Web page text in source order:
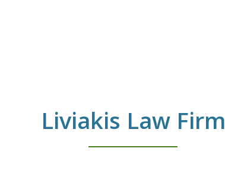
Liviakis Law Firm